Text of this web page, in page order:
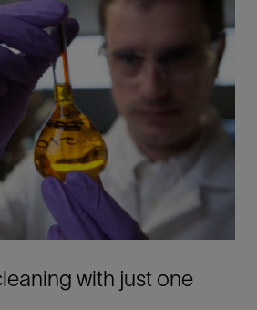
with just one